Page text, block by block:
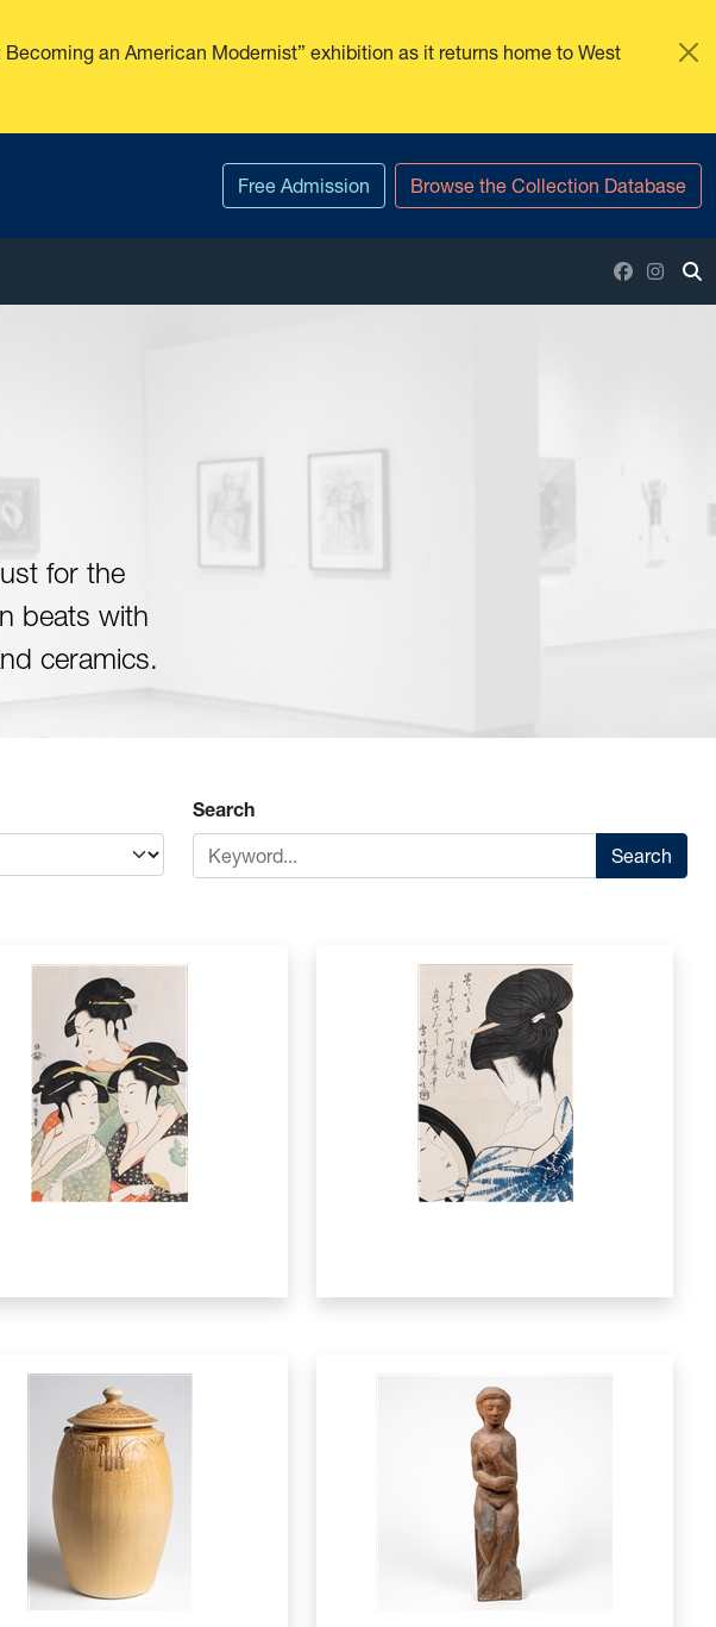
an American Modernist” exhibition as it returns home to West
Free Admission Browse the Collection Database
Facebook
for the
beats with
ceramics.
Search
Search